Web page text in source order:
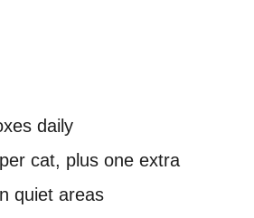
daily
cat, plus one extra
quiet areas